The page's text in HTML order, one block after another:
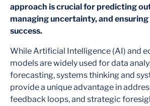
approach is crucial for predicting
managing uncertainty, and
success.
While Artificial Intelligence (AI) and
models are widely used for data
forecasting, systems thinking and
provide a unique advantage in
feedback loops, and strategic